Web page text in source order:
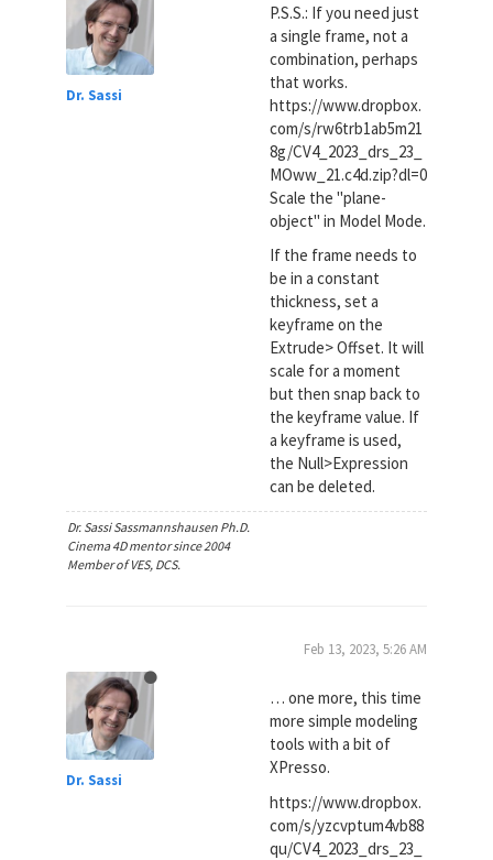
Dr. Sassi
P.S.S.: If you need just
a single frame, not a
combination, perhaps
that works.
https://www.dropbox.
com/s/rw6trb1ab5m21
8g/CV4_2023_drs_23_
MOww_21.c4d.zip?dl=0
Scale the "plane-
object" in Model Mode.
If the frame needs to
be in a constant
thickness, set a
keyframe on the
Extrude> Offset. It will
scale for a moment
but then snap back to
the keyframe value. If
a keyframe is used,
the Null>Expression
can be deleted.
Dr. Sassi Sassmannshausen Ph.D.
Cinema 4D mentor since 2004
Member of VES, DCS.
Dr. Sassi
Feb 13, 2023, 5:26 AM
… one more, this time
more simple modeling
tools with a bit of
XPresso.
https://www.dropbox.
com/s/yzcvptum4vb88
qu/CV4_2023_drs_23_